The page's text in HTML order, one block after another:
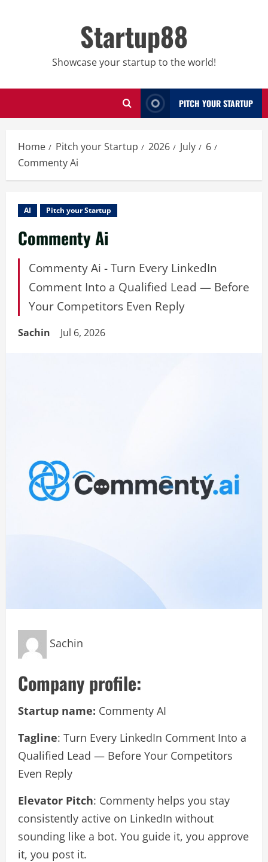
Startup88
Showcase your startup to the world!
PITCH YOUR STARTUP
Home Pitch your Startup 2026 July
6
Commenty Ai
AI Pitch your Startup
Commenty Ai
Commenty Ai - Turn Every LinkedIn
Comment Into a Qualified Lead — Before
Your Competitors Even Reply
Sachin Jul 6, 2026
Sachin
Company profile:
Startup name: Commenty AI
Tagline: Turn Every LinkedIn Comment Into a
Qualified Lead — Before Your Competitors
Even Reply
Elevator Pitch: Commenty helps you stay
consistently active on LinkedIn without
sounding like a bot. You guide it, you approve
it, you post it.